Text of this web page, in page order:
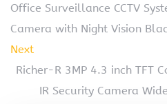
Office Surveillance CCTV
Camera with Night Vision
Next
Richer-R 3MP 4.3 inch TFT
IR Security Camera